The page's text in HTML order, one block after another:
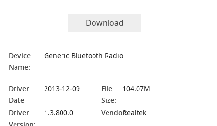
Download
Device
Name:
Generic Bluetooth Radio
Driver
Date
2013-12-09
File
Size:
104.07M
Driver
1.3.800.0 Vendor:Realtek